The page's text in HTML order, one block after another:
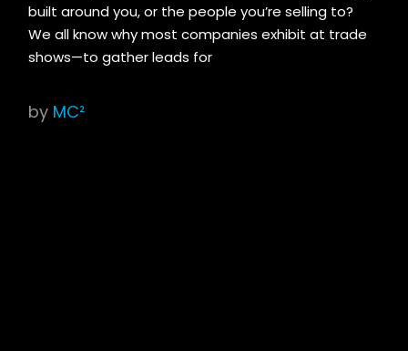
built around you, or the people you’re selling to?
We all know why most companies exhibit at trade
shows—to gather leads for
by MC²